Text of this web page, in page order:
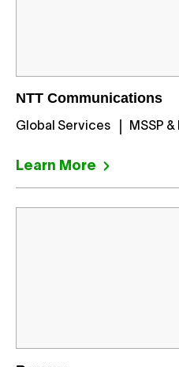
NTT Communications
Global Services MSSP &
Learn More